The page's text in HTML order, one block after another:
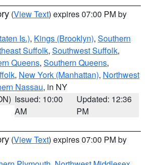
(View Text) expires 07:00 PM by
Is.), Kings (Brooklyn), Southern
Suffolk, Southwest Suffolk,
Queens, Southern Queens,
, New York (Manhattan), Northwest
Nassau, in NY
Issued: 10:00
AM
Updated: 12:36
PM
(View Text) expires 07:00 PM by